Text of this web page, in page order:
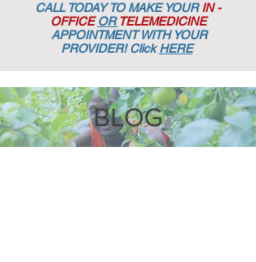
CALL TODAY TO MAKE YOURIN -
OFFICE ORTELEMEDICINE
APPOINTMENTWITH YOUR
PROVIDER! ClickHERE
BLOG